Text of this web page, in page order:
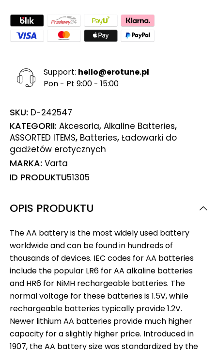
Support: hello@erotune.pl
Pon - Pt 9:00 - 15:00
SKU: D-242547
KATEGORII: Akcesoria, Alkaline Batteries,
ASSORTED ITEMS, Batteries, Ładowarki do
gadżetów erotycznych
MARKA: Varta
ID PRODUKTU51305
OPIS PRODUKTU
The AA battery is the most widely used battery
worldwide and can be found in hundreds of
thousands of devices. IEC codes for AA batteries
include the popular LR6 for AA alkaline batteries
and HR6 for NiMH rechargeable batteries. The
normal voltage for these batteries is 1.5V, while
rechargeable batteries typically provide 1.2V.
Newer lithium AA batteries provide much higher
capacity for a slightly higher price. Introduced in
1907, the AA battery size was standardized by the